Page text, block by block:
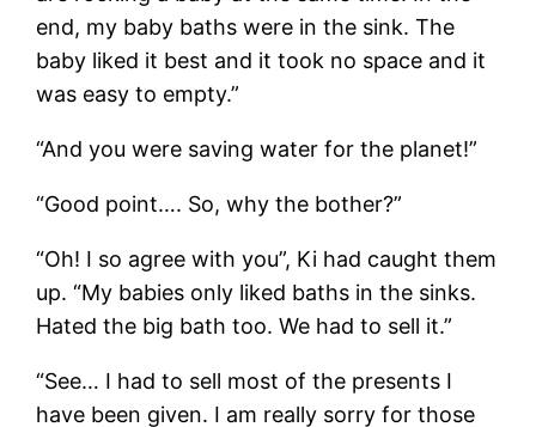
end, my baby baths were in the sink. The
baby liked it best and it took no space and it
was easy to empty.”
“And you were saving water for the planet!”
“Good point…. So, why the bother?”
“Oh! I so agree with you”, Ki had caught them
up. “My babies only liked baths in the sinks.
Hated the big bath too. We had to sell it.”
“See… I had to sell most of the presents I
have been given. I am really sorry for those